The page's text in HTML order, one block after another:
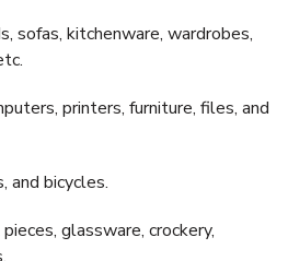
sofas, kitchenware, wardrobes,
printers, furniture, files, and
and bicycles.
glassware, crockery,